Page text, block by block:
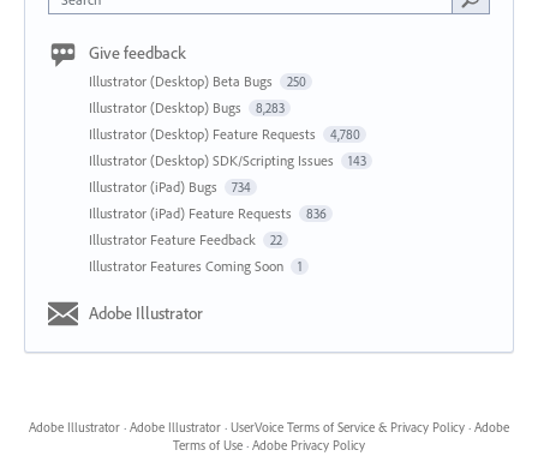
Give feedback
Illustrator (Desktop) Beta Bugs 250
Illustrator (Desktop) Bugs 8,283
Illustrator (Desktop) Feature Requests 4,780
Illustrator (Desktop) SDK/Scripting Issues 143
Illustrator (iPad) Bugs 734
Illustrator (iPad) Feature Requests 836
Illustrator Feature Feedback 22
Illustrator Features Coming Soon 1
Adobe Illustrator
Adobe Illustrator · Adobe Illustrator · UserVoice Terms of Service & Privacy Policy · Adobe
Terms of Use · Adobe Privacy Policy